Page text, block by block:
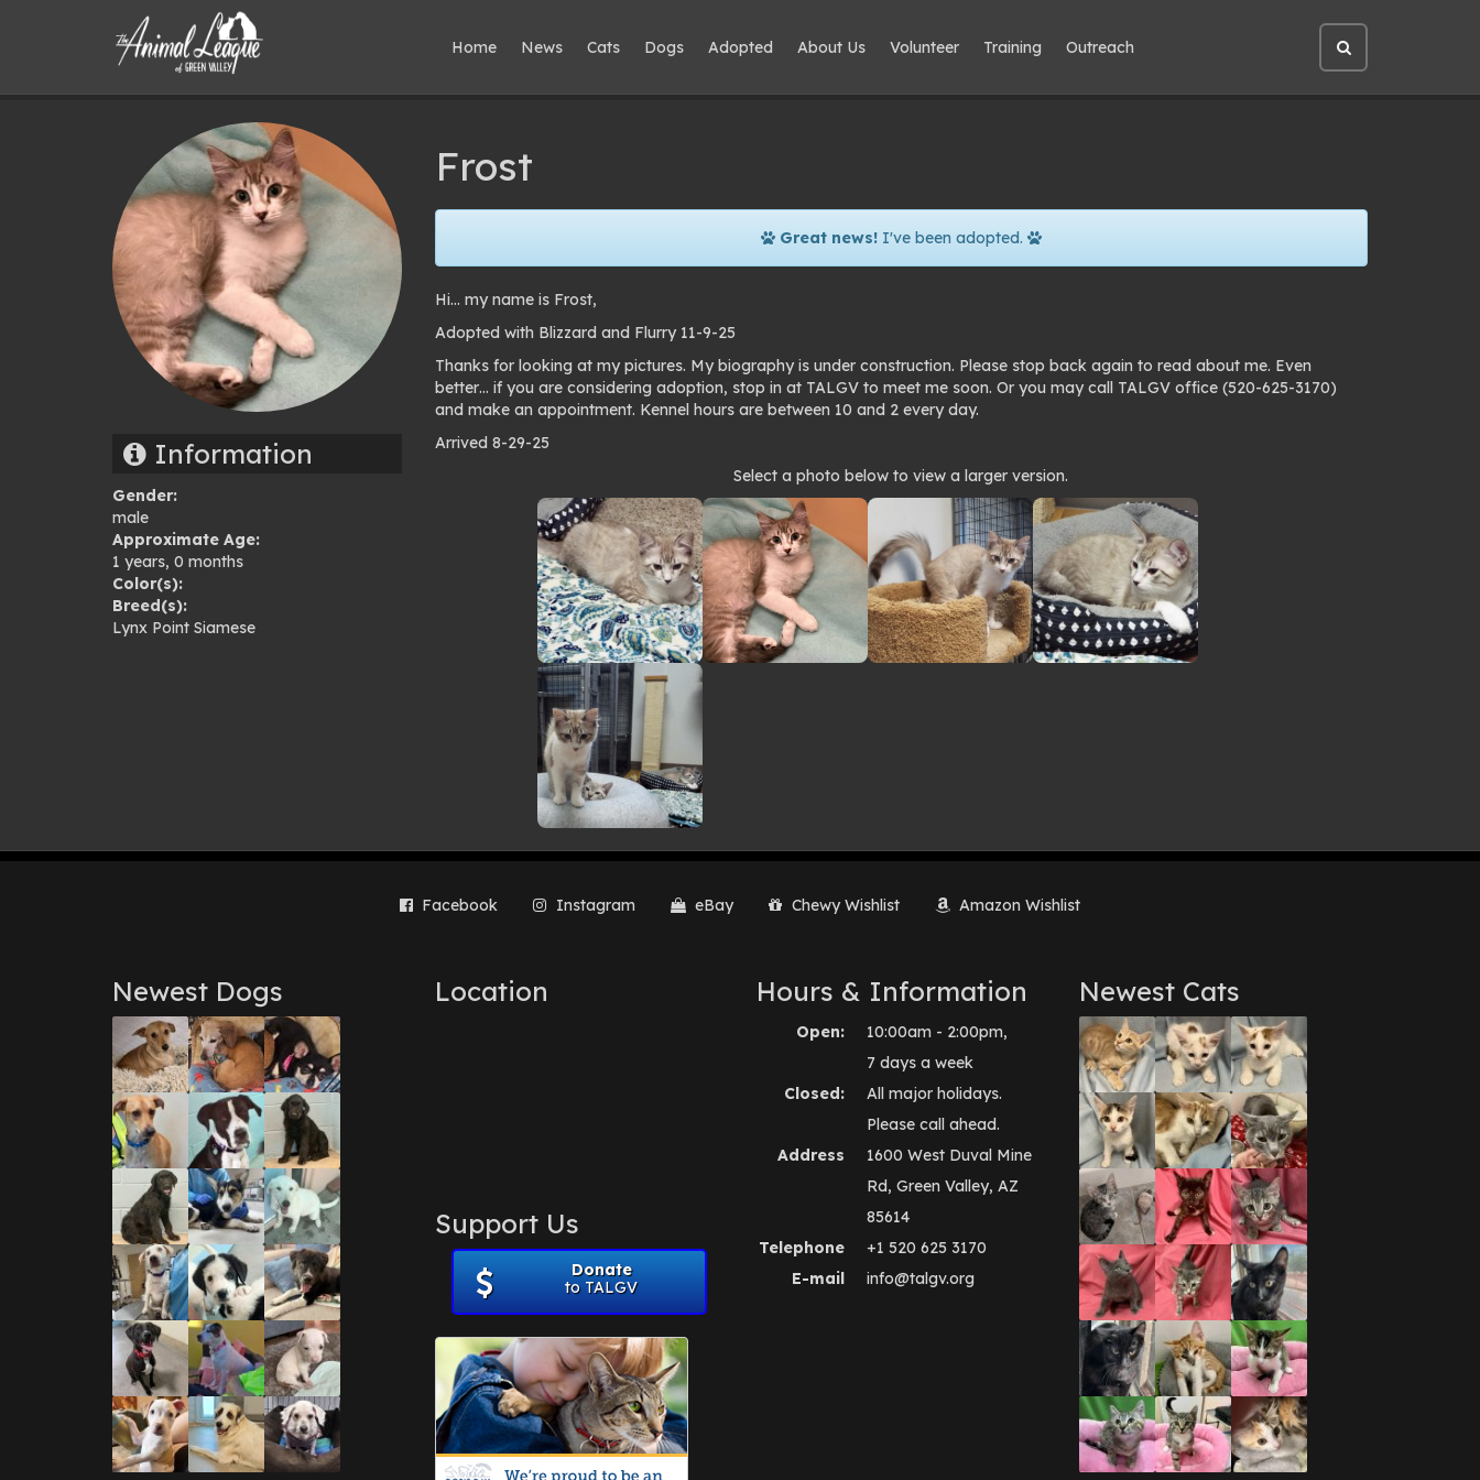
Home News Cats Dogs Adopted About Us Volunteer Training Outreach
Open
site
search
Information
Gender:
male
Approximate Age:
1 years, 0 months
Color(s):
Breed(s):
Lynx Point Siamese
Frost
Great news!I've been adopted.
Hi… my name is Frost,
Adopted with Blizzard and Flurry 11-9-25
Thanks for looking at my pictures. My biography is under construction. Please stop back again to read about me. Even
better… if you are considering adoption, stop in at TALGV to meet me soon. Or you may call TALGV office (520-625-3170)
and make an appointment. Kennel hours are between 10 and 2 every day.
Arrived 8-29-25
gallery
Select a photo below to view a larger version.
Facebook Instagram eBay Chewy Wishlist Amazon Wishlist
Newest Dogs Location
Support Us
Donate
to TALGV
Hours & Information
Open:
10:00am - 2:00pm,
7 days a week
Closed:
All major holidays.
Please call ahead.
Address
1600 West Duval Mine
Rd, Green Valley, AZ
85614
Telephone
+1 520 625 3170
E-mail
info@talgv.org
Newest Cats